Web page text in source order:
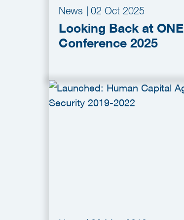
News 02 Oct 2025
Looking Back at ONE
Conference 2025